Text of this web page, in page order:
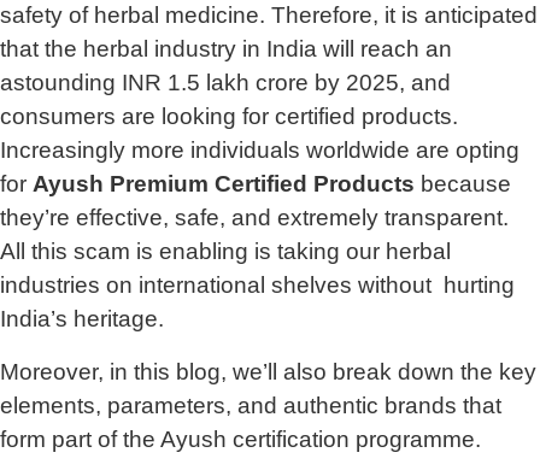
safety of herbal medicine. Therefore, it is anticipated
that the herbal industry in India will reach an
astounding INR 1.5 lakh crore by 2025, and
consumers are looking for certified products.
Increasingly more individuals worldwide are opting
for Ayush Premium Certified Products because
they’re effective, safe, and extremely transparent.
All this scam is enabling is taking our herbal
industries on international shelves without hurting
India’s heritage.
Moreover, in this blog, we’ll also break down the key
elements, parameters, and authentic brands that
form part of the Ayush certification programme.